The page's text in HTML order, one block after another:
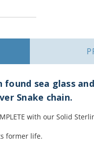
sea glass
Snake chain.
with our Solid
former life.